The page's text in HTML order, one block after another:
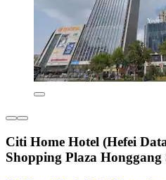
Citi Home Hotel (Hefei
Shopping Plaza